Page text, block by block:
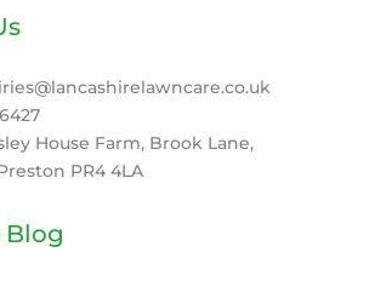
House Farm, Brook Lane,
PR4 4LA
Blog